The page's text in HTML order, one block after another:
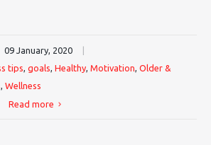
09 January, 2020
tips, goals, Healthy, Motivation, Older &
, Wellness
Read more